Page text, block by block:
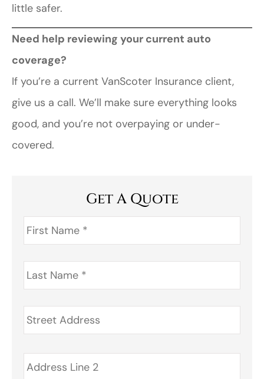
little safer.
Need help reviewing your current auto
coverage?
If you’re a current VanScoter Insurance client,
give us a call. We’ll make sure everything looks
good, and you’re not overpaying or under-
covered.
Get A Quote
First
Name *
Last
Name *
Address *